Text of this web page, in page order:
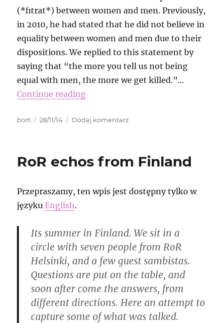
(*fıtrat*) between women and men. Previously,
in 2010, he had stated that he did not believe in
equality between women and men due to their
dispositions. We replied to this statement by
saying that “the more you tell us not being
equal with men, the more we get killed.”…
Continue reading
Autor
bort
Data
28/11/14 Dodaj komentarz
We
care
RoR echos from Finland
Przepraszamy, ten wpis jest dostępny tylko w
językuEnglish.
Its summer in Finland. We sit in a
circle with seven people from RoR
Helsinki, and a few guest sambistas.
Questions are put on the table, and
soon after come the answers, from
different directions. Here an attempt to
capture some of what was talked.